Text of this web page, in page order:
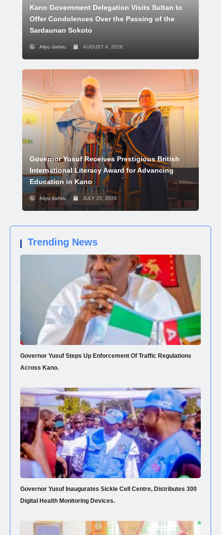
Kano Government Delegation Visits Sultan to
Offer Condolences Over the Passing of the
Sardaunan Sokoto
Aliyu dahiru AUGUST 4, 2026
Governor Yusuf Receives Prestigious British
International Literacy Award for Advancing
Education in Kano
Aliyu dahiru JULY 25, 2026
Trending News
Governor Yusuf Steps Up Enforcement Of Traffic Regulations
Across Kano.
Governor Yusuf Inaugurates Sickle Cell Centre, Distributes 300
Digital Health Monitoring Devices.